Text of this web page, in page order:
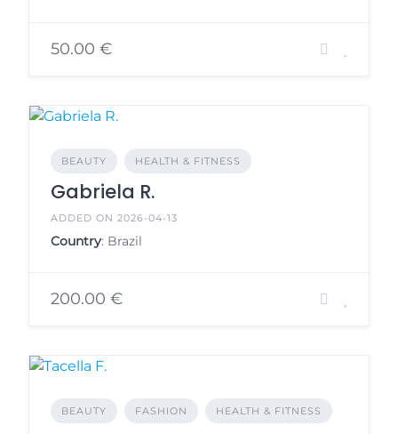
50.00 €
BEAUTY HEALTH & FITNESS
Gabriela R.
ADDED ON 2026-04-13
Country: Brazil
200.00 €
BEAUTY FASHION HEALTH & FITNESS